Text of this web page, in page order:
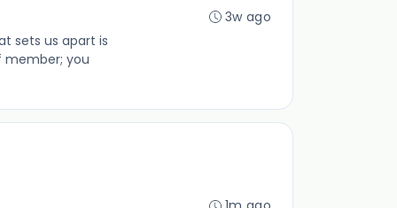
sets us apart is
member; you
3w ago